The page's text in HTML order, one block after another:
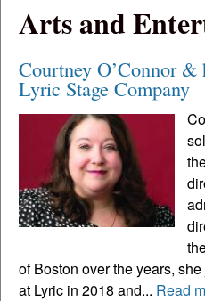
Arts and
Courtney O’Connor
Lyric Stage Company
of Boston over the years,
at Lyric in 2018 and... Read